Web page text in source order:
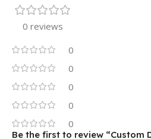
0 reviews
0
0
0
0
0
Be the first to review “Custom